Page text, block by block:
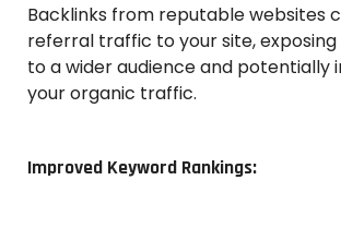
Backlinks from reputable websites
referral traffic to your site,
to a wider audience and potentially
your organic traffic.
Improved Keyword Rankings: